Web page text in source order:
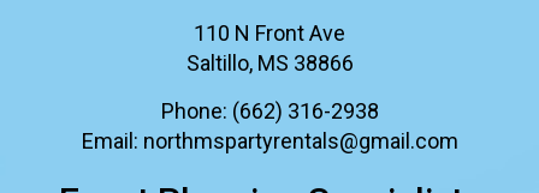
110 N Front Ave
Saltillo, MS 38866
Phone: (662) 316-2938
Email: northmspartyrentals@gmail.com